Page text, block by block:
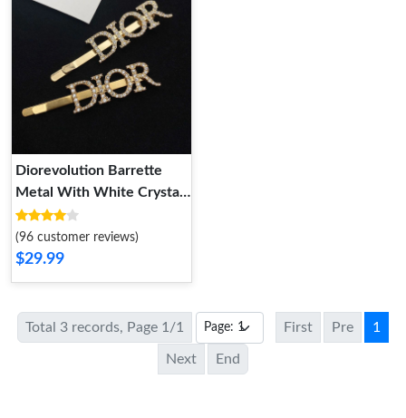
Diorevolution Barrette
Metal With White Crystals
Gold
(96 customer reviews)
$29.99
Total 3 records, Page 1/1 First Pre 1
Next End